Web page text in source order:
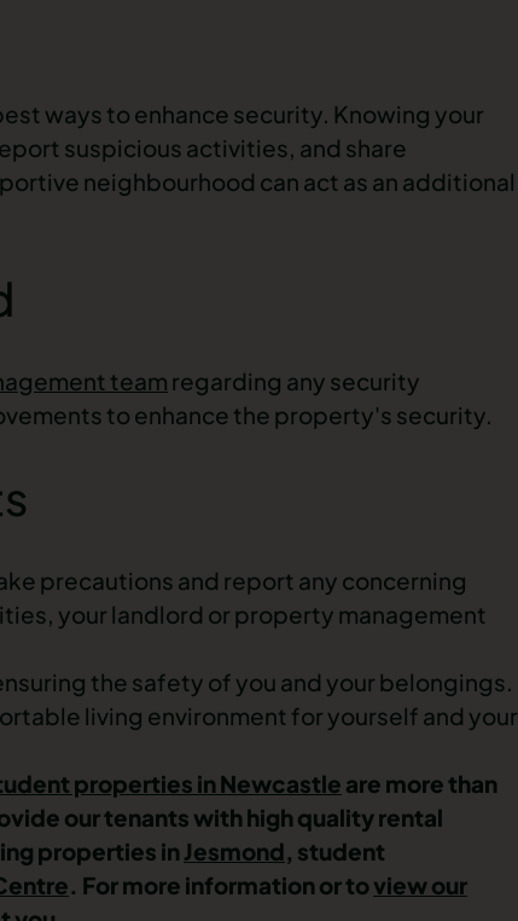
ways to enhance security. Knowing your
suspicious activities, and share
neighbourhood can act as an additional
team regarding any security
to enhance the property's security.
precautions and report any concerning
your landlord or property management
the safety of you and your belongings.
living environment for yourself and your
properties in Newcastle are more than
our tenants with high quality rental
properties inJesmond, student
. For more information or toview our